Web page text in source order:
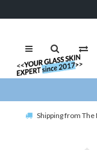
Shipping from